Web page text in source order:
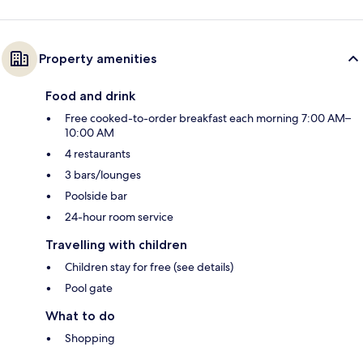
Property amenities
Food and drink
Free cooked-to-order breakfast each morning 7:00 AM–
10:00 AM
4 restaurants
3 bars/lounges
Poolside bar
24-hour room service
Travelling with children
Children stay for free (see details)
Pool gate
What to do
Shopping